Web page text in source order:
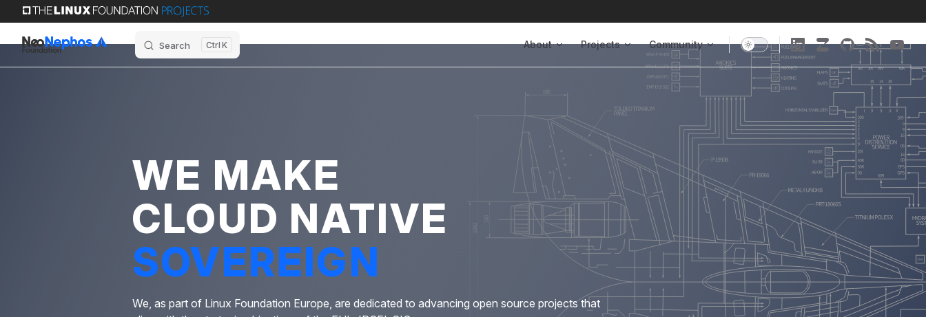
Skip to content
Search K About Projects Community
WE MAKE
CLOUD NATIVE
SOVEREIGN
We, as part of Linux Foundation Europe, are dedicated to advancing open source projects that